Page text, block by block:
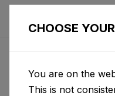
CHOOSE
You are on the
This is not